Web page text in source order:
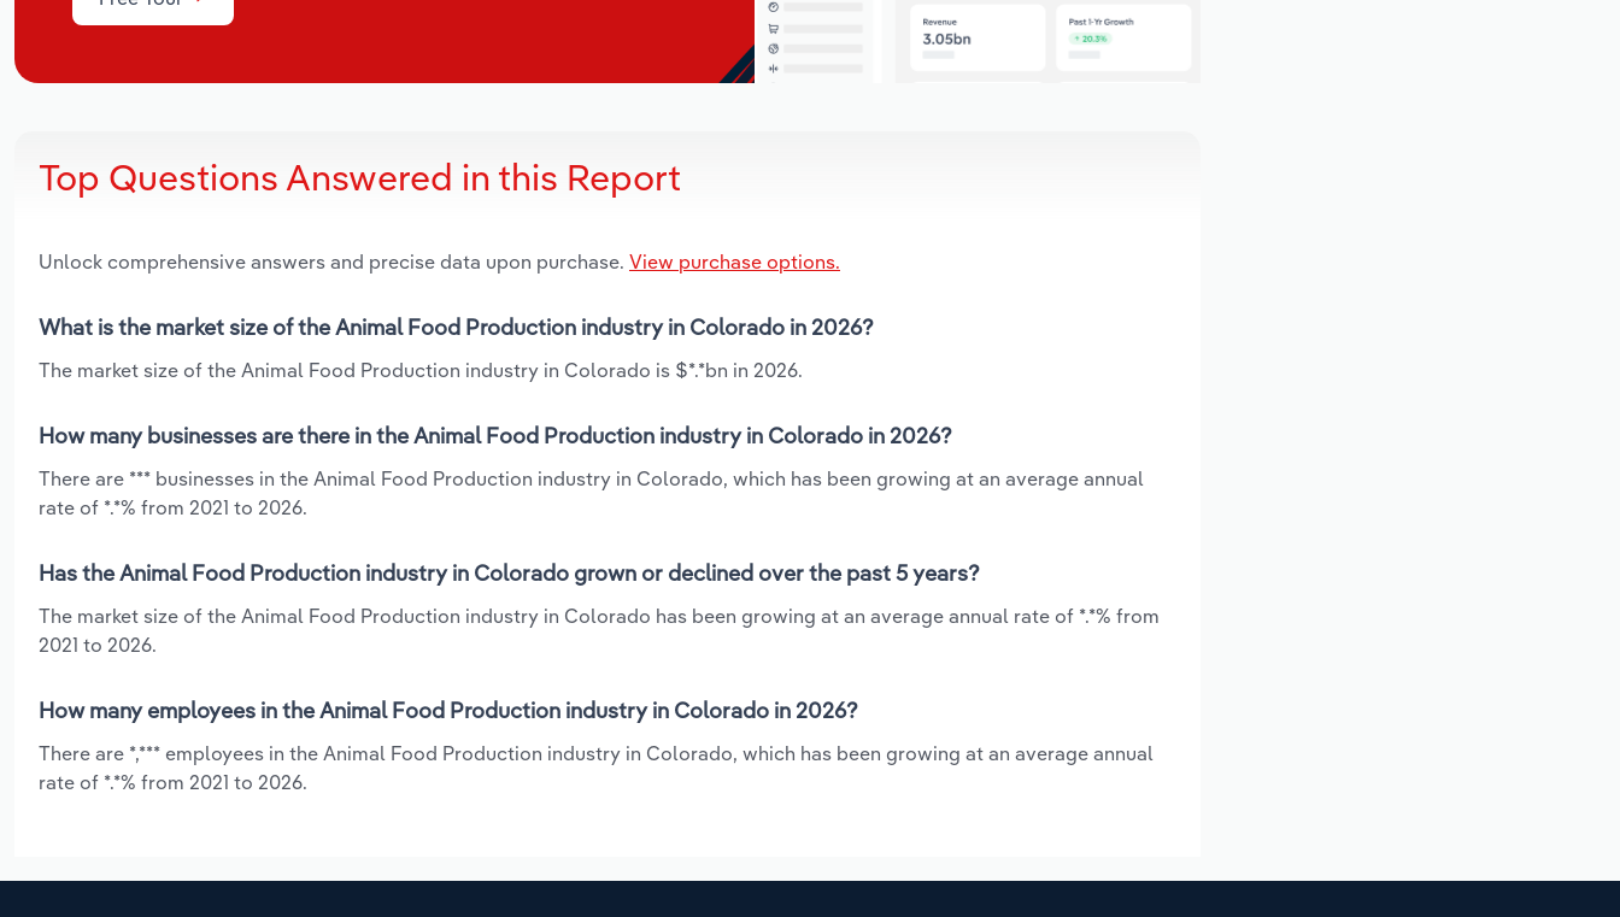
Top Questions Answered in this Report
Unlock comprehensive answers and precise data upon purchase. View purchase options.
What is the market size of the Animal Food Production industry in Colorado in 2026?
The market size of the Animal Food Production industry in Colorado is $*.*bn in 2026.
How many businesses are there in the Animal Food Production industry in Colorado in 2026?
There are *** businesses in the Animal Food Production industry in Colorado, which has been growing at an average annual
rate of *.*% from 2021 to 2026.
Has the Animal Food Production industry in Colorado grown or declined over the past 5 years?
The market size of the Animal Food Production industry in Colorado has been growing at an average annual rate of *.*% from
2021 to 2026.
How many employees in the Animal Food Production industry in Colorado in 2026?
There are *,*** employees in the Animal Food Production industry in Colorado, which has been growing at an average annual
rate of *.*% from 2021 to 2026.